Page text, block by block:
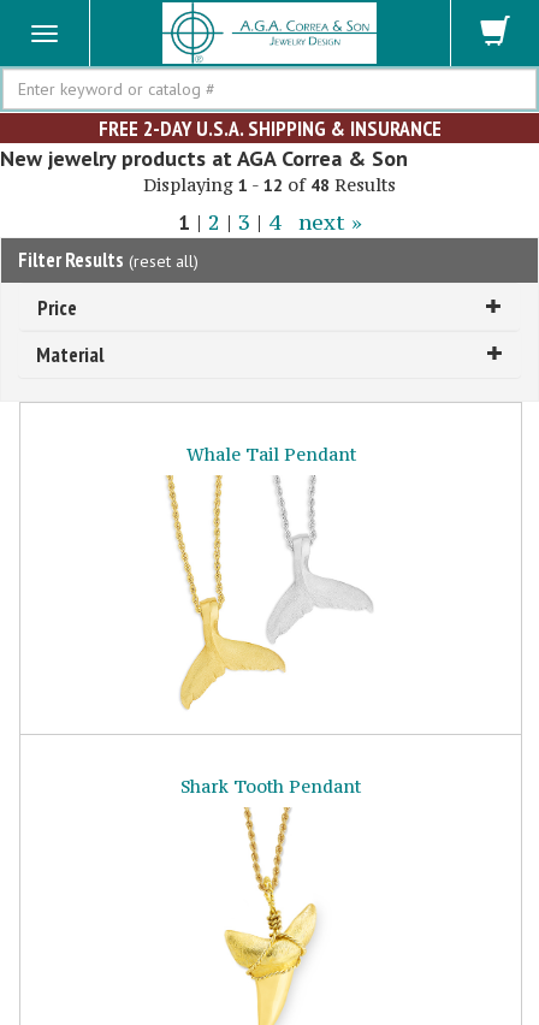
Search
FREE 2-DAY U.S.A. SHIPPING & INSURANCE
New jewelry products at AGA Correa & Son
Displaying 1 - 12 of 48 Results
1 | 2 | 3 | 4
next »
Filter Results (reset all)
Price
Material
Whale Tail Pendant
Shark Tooth Pendant